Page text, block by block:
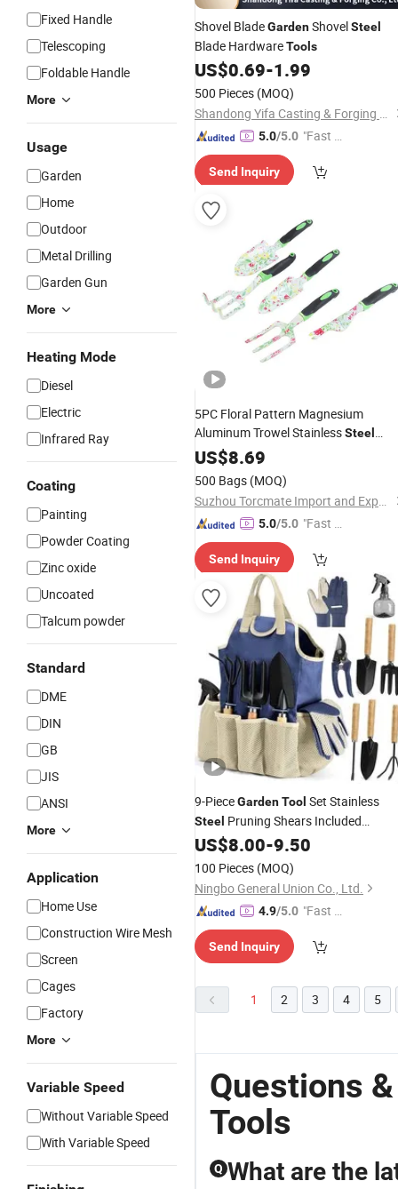
Fixed Handle
Telescoping
Foldable Handle
More
Usage
Garden
Home
Outdoor
Metal Drilling
Garden Gun
More
Heating Mode
Diesel
Electric
Infrared Ray
Coating
Painting
Powder Coating
Zinc oxide
Uncoated
Talcum powder
Standard
DME
DIN
GB
JIS
ANSI
More
Application
Home Use
Construction Wire Mesh
Screen
Cages
Factory
More
Variable Speed
Without Variable Speed
With Variable Speed
Shovel BladeGardenShovelSteel
Blade HardwareTools
US$0.69-1.99
500 Pieces (MOQ)
Shandong Yifa Casting & Forging Co., Ltd.
5.0/5.0 "Fast D
Send Inquiry
5PC Floral Pattern Magnesium
Aluminum Trowel StainlessSteel
Garden
Tool
US$8.69
500 Bags (MOQ)
Suzhou Torcmate Import and Export Co., Ltd.
5.0/5.0 "Fast Di
Send Inquiry
9-PieceGardenTool Set Stainless
Steel Pruning Shears Included
Customizable Gift Box Ergonomic
Handle Backyard Essential Kit
US$8.00-9.50
100 Pieces (MOQ)
Ningbo General Union Co., Ltd.
4.9/5.0 "Fast R
Send Inquiry
1 2 3 4 5
Questions
Tools
Q What are the